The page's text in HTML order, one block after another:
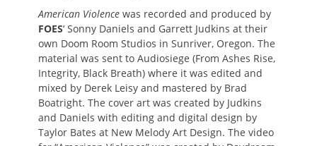
American Violence was recorded and produced by
FOES‘ Sonny Daniels and Garrett Judkins at their
own Doom Room Studios in Sunriver, Oregon. The
material was sent to Audiosiege (From Ashes Rise,
Integrity, Black Breath) where it was edited and
mixed by Derek Leisy and mastered by Brad
Boatright. The cover art was created by Judkins
and Daniels with editing and digital design by
Taylor Bates at New Melody Art Design. The video